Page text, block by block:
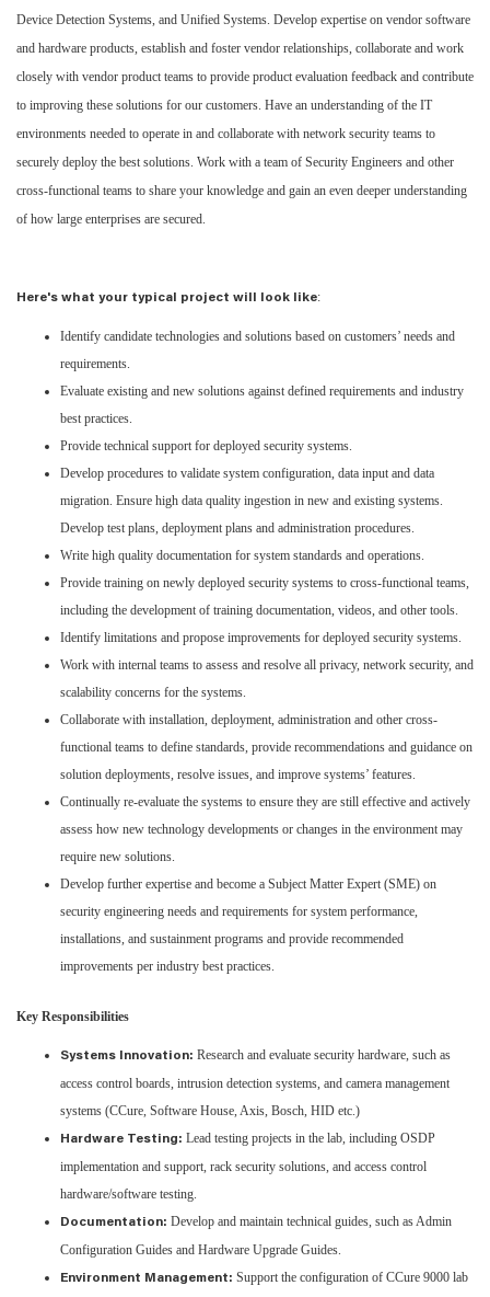
Device Detection Systems, and Unified Systems. Develop expertise on vendor software
and hardware products, establish and foster vendor relationships, collaborate and work
closely with vendor product teams to provide product evaluation feedback and contribute
to improving these solutions for our customers. Have an understanding of the IT
environments needed to operate in and collaborate with network security teams to
securely deploy the best solutions. Work with a team of Security Engineers and other
cross-functional teams to share your knowledge and gain an even deeper understanding
of how large enterprises are secured.
Here's what your typical project will look like:
Identify candidate technologies and solutions based on customers’ needs and
requirements.
Evaluate existing and new solutions against defined requirements and industry
best practices.
Provide technical support for deployed security systems.
Develop procedures to validate system configuration, data input and data
migration. Ensure high data quality ingestion in new and existing systems.
Develop test plans, deployment plans and administration procedures.
Write high quality documentation for system standards and operations.
Provide training on newly deployed security systems to cross-functional teams,
including the development of training documentation, videos, and other tools.
Identify limitations and propose improvements for deployed security systems.
Work with internal teams to assess and resolve all privacy, network security, and
scalability concerns for the systems.
Collaborate with installation, deployment, administration and other cross-
functional teams to define standards, provide recommendations and guidance on
solution deployments, resolve issues, and improve systems’ features.
Continually re-evaluate the systems to ensure they are still effective and actively
assess how new technology developments or changes in the environment may
require new solutions.
Develop further expertise and become a Subject Matter Expert (SME) on
security engineering needs and requirements for system performance,
installations, and sustainment programs and provide recommended
improvements per industry best practices.
Key Responsibilities
Systems Innovation: Research and evaluate security hardware, such as
access control boards, intrusion detection systems, and camera management
systems (CCure, Software House, Axis, Bosch, HID etc.)
Hardware Testing: Lead testing projects in the lab, including OSDP
implementation and support, rack security solutions, and access control
hardware/software testing.
Documentation: Develop and maintain technical guides, such as Admin
Configuration Guides and Hardware Upgrade Guides.
Environment Management: Support the configuration of CCure 9000 lab